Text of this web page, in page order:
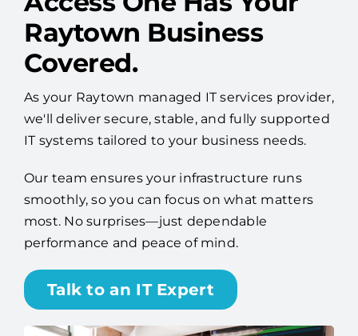
Raytown Business
Covered.
As your Raytown managed IT services provider,
we'll deliver secure, stable, and fully supported
IT systems tailored to your business needs.
Our team ensures your infrastructure runs
smoothly, so you can focus on what matters
most. No surprises—just dependable
performance and peace of mind.
Talk to an IT Expert